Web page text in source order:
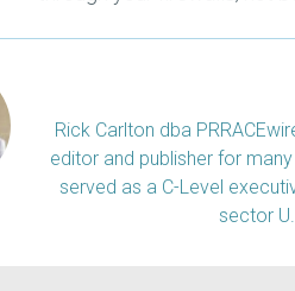
Rick Carlton dba
editor and publisher for
served as a C-Level
sector